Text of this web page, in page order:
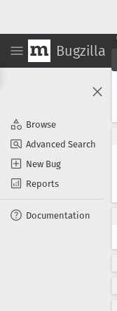
Bugzilla
Browse
Advanced Search
New Bug
Reports
Documentation